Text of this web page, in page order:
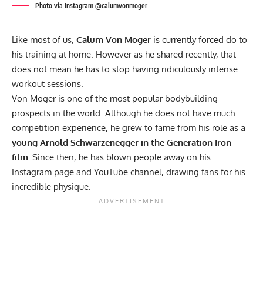
Photo via Instagram @calumvonmoger
Like most of us, Calum Von Moger is currently forced do to
his training at home. However as he shared recently, that
does not mean he has to stop having ridiculously intense
workout sessions.
Von Moger is one of the most popular bodybuilding
prospects in the world. Although he does not have much
competition experience, he grew to fame from his role as a
young Arnold Schwarzenegger in the Generation Iron
film. Since then, he has blown people away on his
Instagram page and YouTube channel, drawing fans for his
incredible physique.